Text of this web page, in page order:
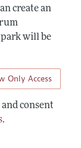
create an
will be
Only Access
consent
.